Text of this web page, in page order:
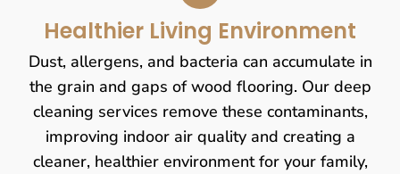
Healthier Living Environment
Dust, allergens, and bacteria can accumulate in
the grain and gaps of wood flooring. Our deep
cleaning services remove these contaminants,
improving indoor air quality and creating a
cleaner, healthier environment for your family,